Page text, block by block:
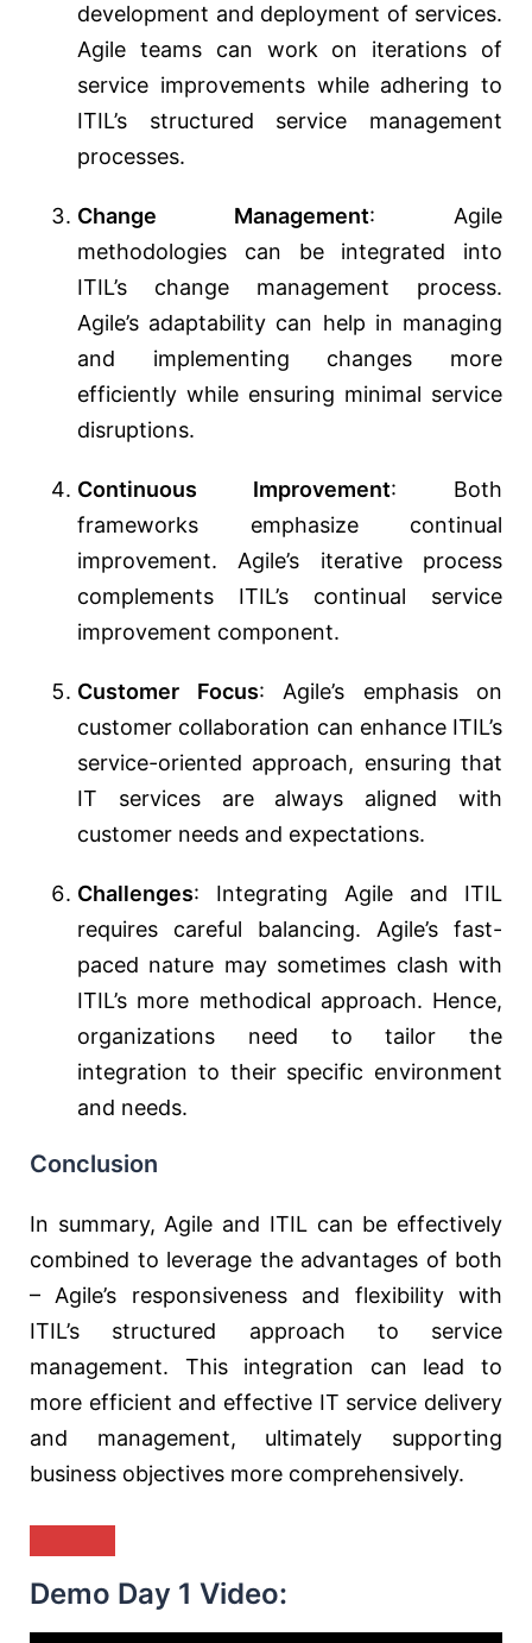
development and deployment of services.
Agile teams can work on iterations of
service improvements while adhering to
ITIL’s structured service management
processes.
Change Management: Agile
methodologies can be integrated into
ITIL’s change management process.
Agile’s adaptability can help in managing
and implementing changes more
efficiently while ensuring minimal service
disruptions.
Continuous Improvement: Both
frameworks emphasize continual
improvement. Agile’s iterative process
complements ITIL’s continual service
improvement component.
Customer Focus: Agile’s emphasis on
customer collaboration can enhance ITIL’s
service-oriented approach, ensuring that
IT services are always aligned with
customer needs and expectations.
Challenges: Integrating Agile and ITIL
requires careful balancing. Agile’s fast-
paced nature may sometimes clash with
ITIL’s more methodical approach. Hence,
organizations need to tailor the
integration to their specific environment
and needs.
Conclusion
In summary, Agile and ITIL can be effectively
combined to leverage the advantages of both
– Agile’s responsiveness and flexibility with
ITIL’s structured approach to service
management. This integration can lead to
more efficient and effective IT service delivery
and management, ultimately supporting
business objectives more comprehensively.
Demo Day 1 Video: